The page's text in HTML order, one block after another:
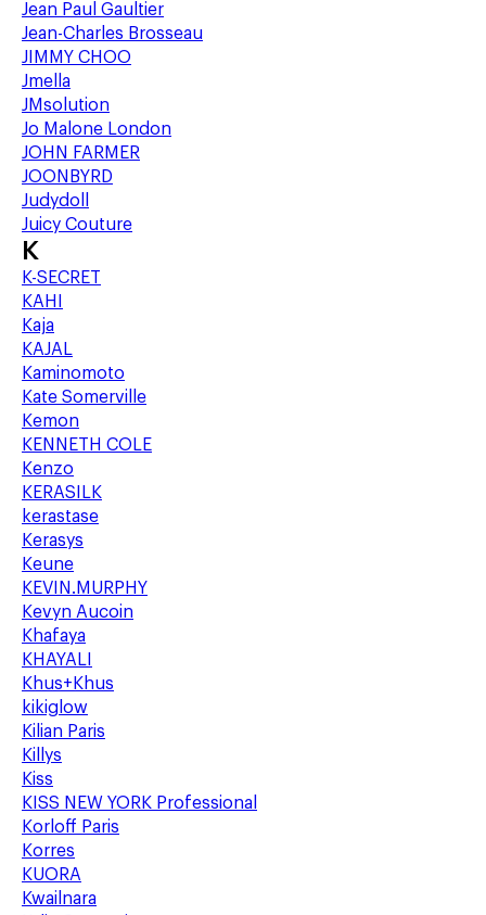
Jean Paul Gaultier
Jean-Charles Brosseau
JIMMY CHOO
Jmella
JMsolution
Jo Malone London
JOHN FARMER
JOONBYRD
Judydoll
Juicy Couture
K
K-SECRET
KAHI
Kaja
KAJAL
Kaminomoto
Kate Somerville
Kemon
KENNETH COLE
Kenzo
KERASILK
kerastase
Kerasys
Keune
KEVIN.MURPHY
Kevyn Aucoin
Khafaya
KHAYALI
Khus+Khus
kikiglow
Kilian Paris
Killys
Kiss
KISS NEW YORK Professional
Korloff Paris
Korres
KUORA
Kwailnara